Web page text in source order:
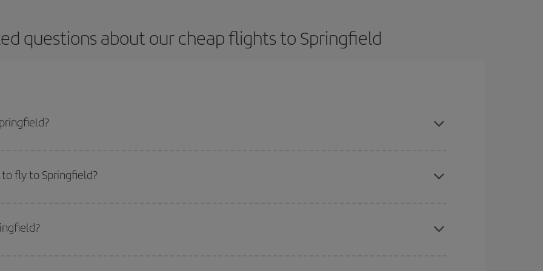
questions about our cheap flights to Springfield
destination for your trip, have a look at our offers for some inspiration: you're sure to find the cheapest flight.
fly to Springfield?
the date you searched but on surrounding days as well
options we offer every day: certain